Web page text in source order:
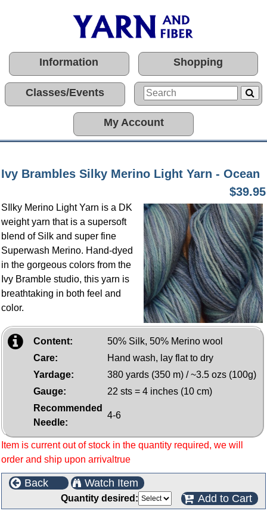
Information Shopping
Classes/Events
My Account
Ivy Brambles Silky Merino Light Yarn - Ocean
$39.95
SIlky Merino Light Yarn is a DK
weight yarn that is a supersoft
blend of Silk and super fine
Superwash Merino. Hand-dyed
in the gorgeous colors from the
Ivy Bramble studio, this yarn is
breathtaking in both feel and
color.
Content:
50% Silk, 50% Merino wool
Care:
Hand wash, lay flat to dry
Yardage:
380 yards (350 m) / ~3.5 ozs (100g)
Gauge:
22 sts = 4 inches (10 cm)
Recommended
Needle:
4-6
Item is current out of stock in the quantity required, we will
order and ship upon arrivaltrue
Back Watch Item
Quantity desired: Add to Cart